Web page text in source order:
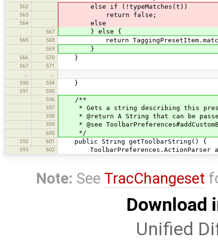
562 else if (!typeMatches(t))
563 return false;
564 else
567 } else {
565 568 return
569 }
566 570 }
567
571
…
…
590
594 }
591
595
596
/**
597 * Gets a string describing this
598 * @return A String that can be
599 * @see
600 */
592 601 public String getToolbarString() {
593 602 ToolbarPreferences.ActionParser
Note: See TracChangeset
Download
Unified